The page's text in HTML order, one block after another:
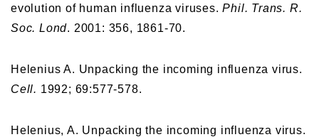
evolution of human influenza viruses.Phil. Trans. R.
Soc. Lond. 2001: 356, 1861-70.
Helenius A. Unpacking the incoming influenza virus.
Cell. 1992; 69:577-578.
Helenius, A. Unpacking the incoming influenza virus.